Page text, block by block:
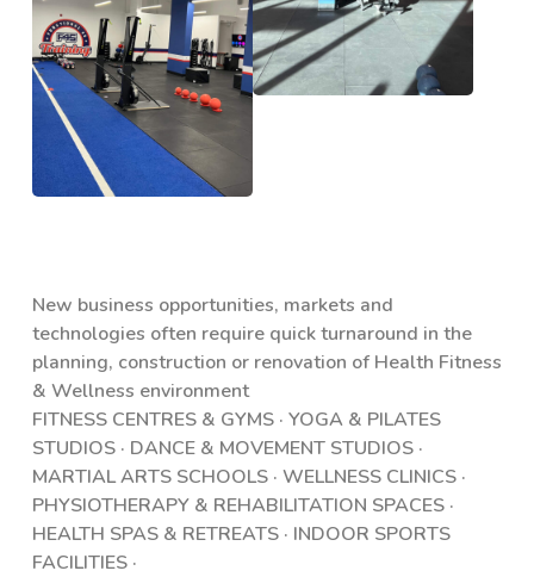
New business opportunities, markets and
technologies often require quick turnaround in the
planning, construction or renovation of Health Fitness
& Wellness environment
FITNESS CENTRES & GYMS · YOGA & PILATES
STUDIOS · DANCE & MOVEMENT STUDIOS ·
MARTIAL ARTS SCHOOLS · WELLNESS CLINICS ·
PHYSIOTHERAPY & REHABILITATION SPACES ·
HEALTH SPAS & RETREATS · INDOOR SPORTS
FACILITIES ·